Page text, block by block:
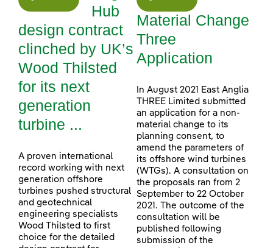
Hub
design contract
clinched by UK’s
Wood Thilsted
for its next
generation
turbine ...
A proven international
record working with next
generation offshore
turbines pushed structural
and geotechnical
engineering specialists
Wood Thilsted to first
choice for the detailed
Material Change
Three
Application
In August 2021 East Anglia
THREE Limited submitted
an application for a non-
material change to its
planning consent, to
amend the parameters of
its offshore wind turbines
(WTGs). A consultation on
the proposals ran from 2
September to 22 October
2021. The outcome of the
consultation will be
published following
submission of the